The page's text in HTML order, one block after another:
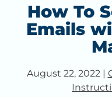
How To
Emails
August 22, 2022 |